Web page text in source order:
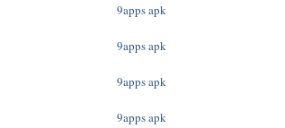
9apps apk
9apps apk
9apps apk
9apps apk